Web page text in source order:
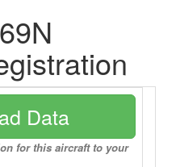
Data
for this aircraft to your